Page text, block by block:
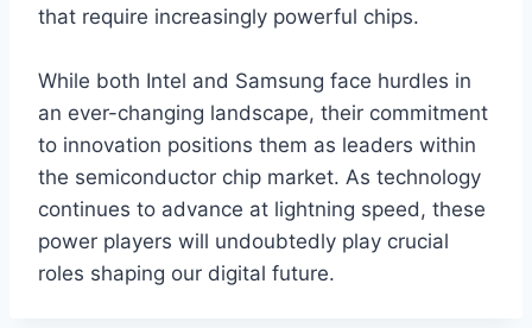
that require increasingly powerful chips.
While both Intel and Samsung face hurdles in
an ever-changing landscape, their commitment
to innovation positions them as leaders within
the semiconductor chip market. As technology
continues to advance at lightning speed, these
power players will undoubtedly play crucial
roles shaping our digital future.